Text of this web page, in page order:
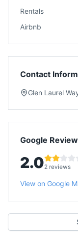
Rentals
Airbnb
Contact
Glen Laurel
Google
2.02 reviews
View on Google